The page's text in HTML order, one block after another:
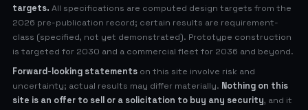
targets. All specifications are computed design targets from the
2026 pre-publication record; certain results are requirement-
class (specified, not yet demonstrated). Prototype construction
is targeted for 2030 and a commercial fleet for 2036 and beyond.
Forward-looking statements on this site involve risk and
uncertainty; actual results may differ materially. Nothing on this
site is an offer to sell or a solicitation to buy any security, and it